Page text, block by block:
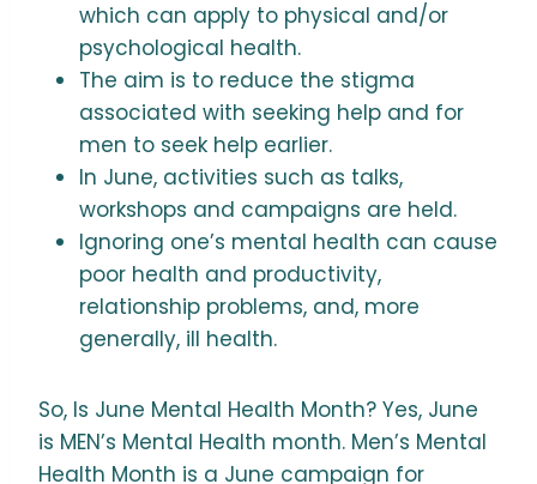
which can apply to physical and/or
psychological health.
The aim is to reduce the stigma
associated with seeking help and for
men to seek help earlier.
In June, activities such as talks,
workshops and campaigns are held.
Ignoring one’s mental health can cause
poor health and productivity,
relationship problems, and, more
generally, ill health.
So, Is June Mental Health Month? Yes, June
is MEN’s Mental Health month. Men’s Mental
Health Month is a June campaign for